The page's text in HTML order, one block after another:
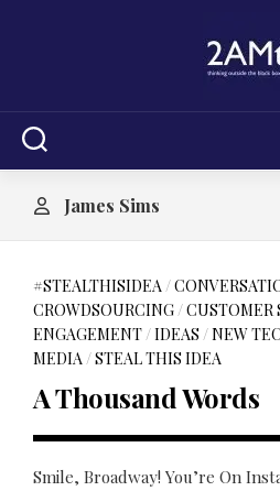
James Sims
#STEALTHISIDEA/
CROWDSOURCING/CUSTOMER
ENGAGEMENT/IDEAS /NEW
MEDIA/STEAL THIS IDEA
A Thousand Words
Smile, Broadway! You’re On